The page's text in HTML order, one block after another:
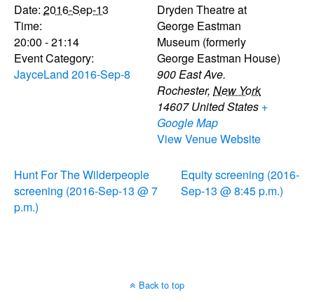
Date: 2016-Sep-13
Time:
20:00 - 21:14
Event Category:
JayceLand 2016-Sep-8
Dryden Theatre at
George Eastman
Museum (formerly
George Eastman House)
900 East Ave.
Rochester, New York
14607 United States +
Google Map
View Venue Website
Hunt For The Wilderpeople
screening (2016-Sep-13 @ 7
p.m.)
Equity screening (2016-
Sep-13 @ 8:45 p.m.)
Back to top